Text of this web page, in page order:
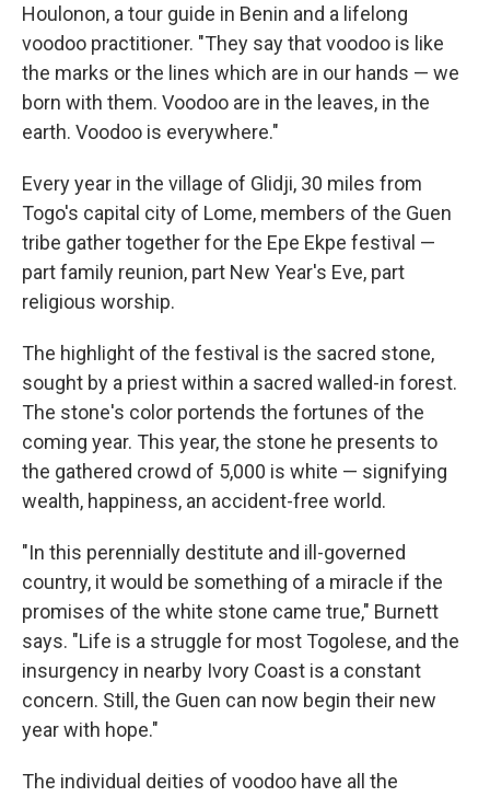
Houlonon, a tour guide in Benin and a lifelong
voodoo practitioner. "They say that voodoo is like
the marks or the lines which are in our hands — we
born with them. Voodoo are in the leaves, in the
earth. Voodoo is everywhere."
Every year in the village of Glidji, 30 miles from
Togo's capital city of Lome, members of the Guen
tribe gather together for the Epe Ekpe festival —
part family reunion, part New Year's Eve, part
religious worship.
The highlight of the festival is the sacred stone,
sought by a priest within a sacred walled-in forest.
The stone's color portends the fortunes of the
coming year. This year, the stone he presents to
the gathered crowd of 5,000 is white — signifying
wealth, happiness, an accident-free world.
"In this perennially destitute and ill-governed
country, it would be something of a miracle if the
promises of the white stone came true," Burnett
says. "Life is a struggle for most Togolese, and the
insurgency in nearby Ivory Coast is a constant
concern. Still, the Guen can now begin their new
year with hope."
The individual deities of voodoo have all the